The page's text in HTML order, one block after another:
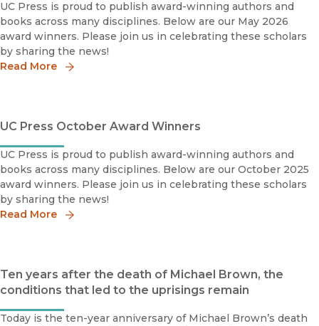
UC Press is proud to publish award-winning authors and
books across many disciplines. Below are our May 2026
award winners. Please join us in celebrating these scholars
by sharing the news!
Read More
UC Press October Award Winners
UC Press is proud to publish award-winning authors and
books across many disciplines. Below are our October 2025
award winners. Please join us in celebrating these scholars
by sharing the news!
Read More
Ten years after the death of Michael Brown, the
conditions that led to the uprisings remain
Today is the ten-year anniversary of Michael Brown’s death